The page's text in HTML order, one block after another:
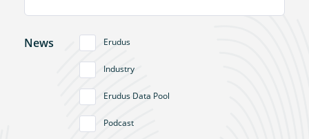
News Erudus
Industry
Erudus Data Pool
Podcast